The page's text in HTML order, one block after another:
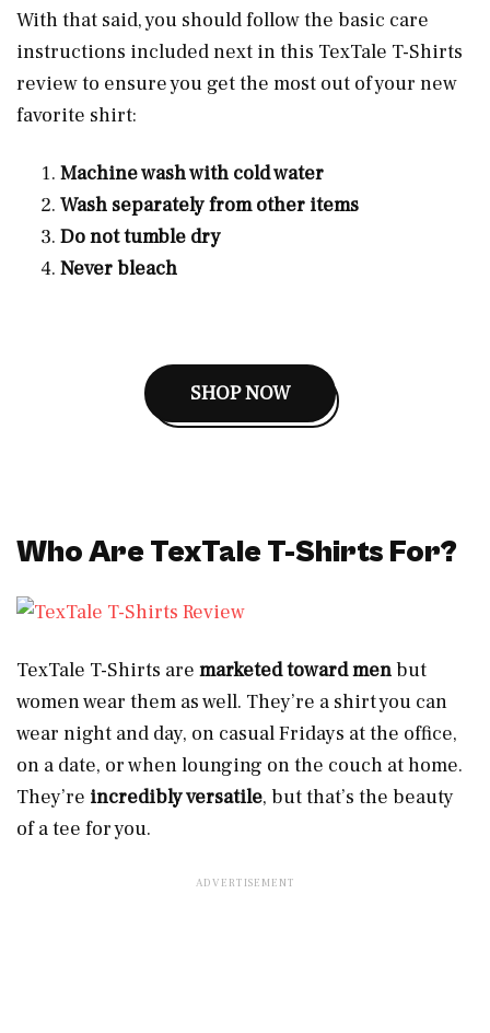
With that said, you should follow the basic care
instructions included next in this TexTale T-Shirts
review to ensure you get the most out of your new
favorite shirt:
Machine wash with cold water
Wash separately from other items
Do not tumble dry
Never bleach
SHOP NOW
Who Are TexTale T-Shirts For?
TexTale T-Shirts are marketed toward menbut
women wear them as well. They’re a shirt you can
wear night and day, on casual Fridays at the office,
on a date, or when lounging on the couch at home.
They’re incredibly versatile, but that’s the beauty
of a tee for you.